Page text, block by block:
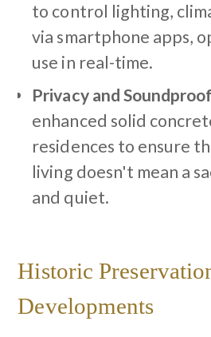
to control lighting,
via smartphone apps,
use in real-time.
Privacy and
enhanced solid
residences to ensure
living doesn't mean a
and quiet.
Historic
Developments